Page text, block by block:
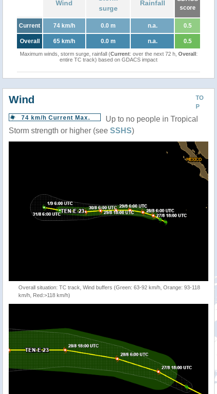
Wind
surge
Rainfall
score
Current 74 km/h 0.0 m n.a. 0.5
Overall 65 km/h 0.0 m n.a. 0.5
Maximum winds, storm surge, rainfall (Current: over the next 72 h, Overall:
entire TC track) based on GDACS impact
TO
P
Wind
74 km/h Current Max.
Up to no people in Tropical
Storm strength or higher (see SSHS)
Overall situation: TC track, Wind buffers (Green: 63-92 km/h, Orange: 93-118
km/h, Red:>118 km/h)